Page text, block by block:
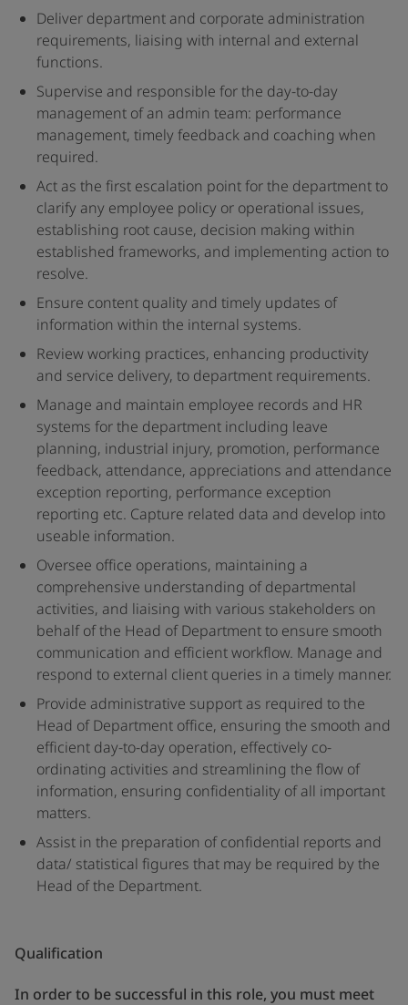
Deliver department and corporate administration
requirements, liaising with internal and external
functions.
Supervise and responsible for the day-to-day
management of an admin team: performance
management, timely feedback and coaching when
required.
Act as the first escalation point for the department to
clarify any employee policy or operational issues,
establishing root cause, decision making within
established frameworks, and implementing action to
resolve.
Ensure content quality and timely updates of
information within the internal systems.
Review working practices, enhancing productivity
and service delivery, to department requirements.
Manage and maintain employee records and HR
systems for the department including leave
planning, industrial injury, promotion, performance
feedback, attendance, appreciations and attendance
exception reporting, performance exception
reporting etc. Capture related data and develop into
useable information.
Oversee office operations, maintaining a
comprehensive understanding of departmental
activities, and liaising with various stakeholders on
behalf of the Head of Department to ensure smooth
communication and efficient workflow. Manage and
respond to external client queries in a timely manner.
Provide administrative support as required to the
Head of Department office, ensuring the smooth and
efficient day-to-day operation, effectively co-
ordinating activities and streamlining the flow of
information, ensuring confidentiality of all important
matters.
Assist in the preparation of confidential reports and
data/ statistical figures that may be required by the
Head of the Department.
Qualification
In order to be successful in this role, you must meet